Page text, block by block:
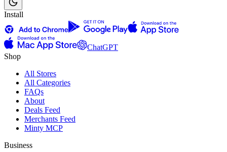
Install
ChatGPT
Shop
All Stores
All Categories
FAQs
About
Deals Feed
Merchants Feed
Minty MCP
Business